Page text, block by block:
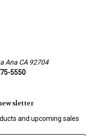
Ana CA 92704
5550
and upcoming sales